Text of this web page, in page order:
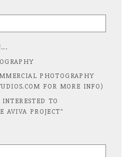
PHOTOGRAPHY
FOR MORE INFO)
TO
AVIVA PROJECT"